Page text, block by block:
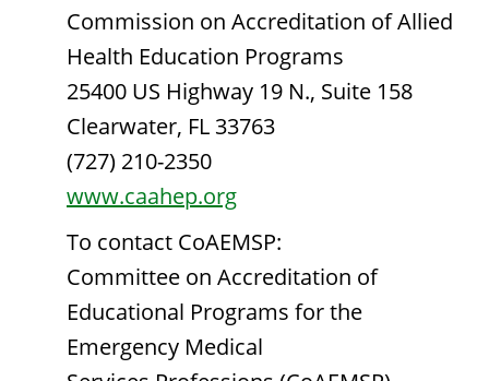
Commission on Accreditation of Allied
Health Education Programs
25400 US Highway 19 N., Suite 158
Clearwater, FL 33763
(727) 210-2350
www.caahep.org
To contact CoAEMSP:
Committee on Accreditation of
Educational Programs for the
Emergency Medical